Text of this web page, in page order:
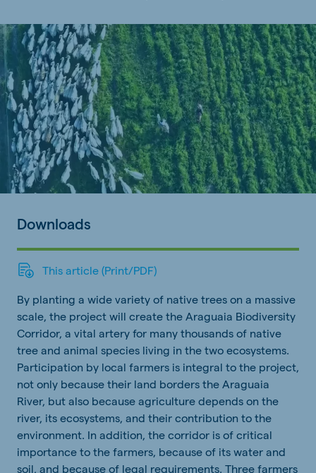
Downloads
This article (Print/PDF)
By planting a wide variety of native trees on a massive
scale, the project will create the Araguaia Biodiversity
Corridor, a vital artery for many thousands of native
tree and animal species living in the two ecosystems.
Participation by local farmers is integral to the project,
not only because their land borders the Araguaia
River, but also because agriculture depends on the
river, its ecosystems, and their contribution to the
environment. In addition, the corridor is of critical
importance to the farmers, because of its water and
soil, and because of legal requirements. Three farmers